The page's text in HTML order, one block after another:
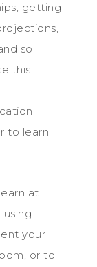
getting
so
this
to learn
at
using
your
or to